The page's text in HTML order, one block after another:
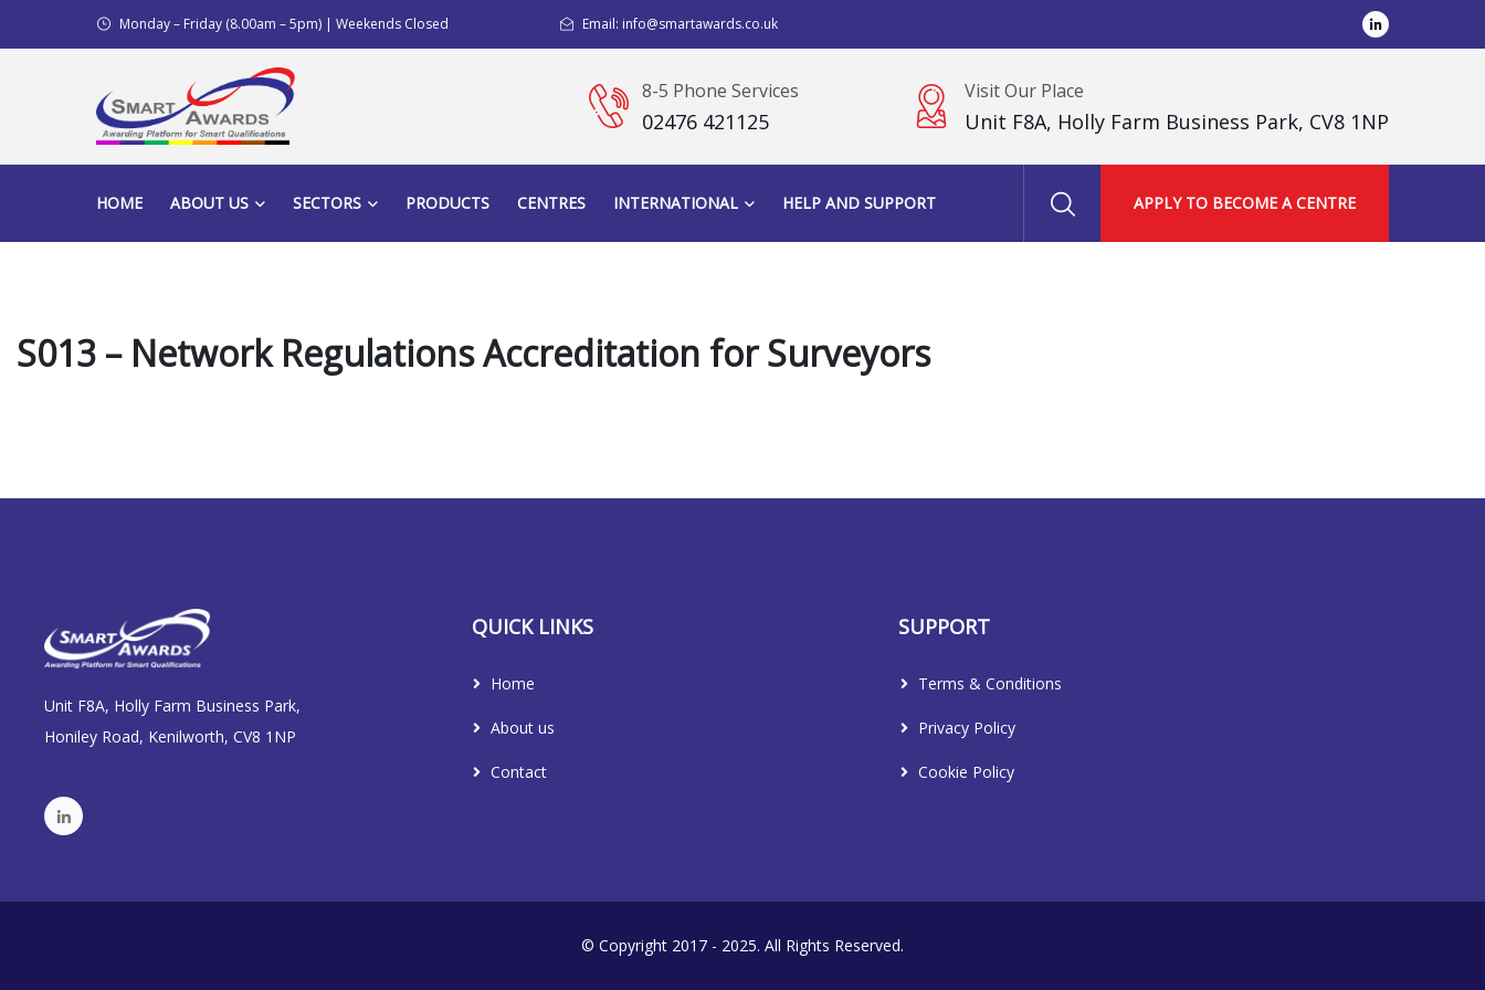
Monday – Friday (8.00am – 5pm) | Weekends Closed Email: info@smartawards.co.uk
8-5 Phone Services
02476 421125
Visit Our Place
Unit F8A, Holly Farm Business Park, CV8 1NP
HOME ABOUT US SECTORS PRODUCTS CENTRES INTERNATIONAL HELP AND SUPPORT APPLY TO BECOME A CENTRE
S013 – Network Regulations Accreditation for Surveyors
Unit F8A, Holly Farm Business Park,
Honiley Road, Kenilworth, CV8 1NP
QUICK LINKS
Home
About us
Contact
SUPPORT
Terms & Conditions
Privacy Policy
Cookie Policy
© Copyright 2017 - 2025. All Rights Reserved.